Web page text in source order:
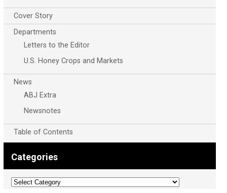
Cover Story
Departments
Letters to the Editor
U.S. Honey Crops and Markets
News
ABJ Extra
Newsnotes
Table of Contents
Categories